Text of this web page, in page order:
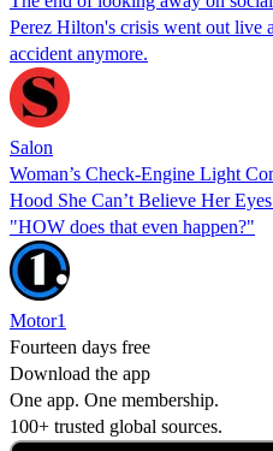
Perez Hilton's crisis went out live
accident anymore.
Salon
Woman’s Check-Engine Light
Hood She Can’t Believe Her
"HOW does that even happen?"
Motor1
Fourteen days free
Download the app
One app. One membership.
100+ trusted global sources.